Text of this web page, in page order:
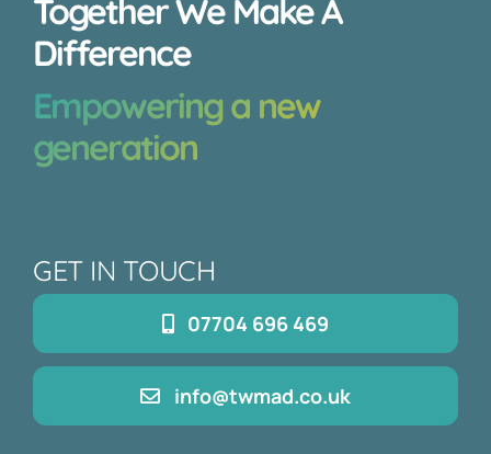
Together We Make A
Difference
Empowering a new
generation
GET IN TOUCH
07704 696 469
info@twmad.co.uk